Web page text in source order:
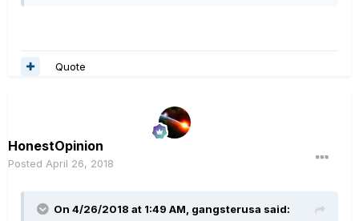
Quote
HonestOpinion
Posted April 26, 2018
On 4/26/2018 at 1:49 AM, gangsterusa said: